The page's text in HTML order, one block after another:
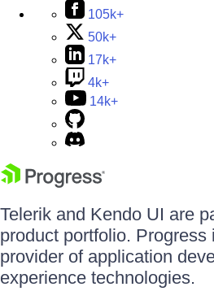
105k+
50k+
17k+
4k+
14k+
Telerik and Kendo UI are
product portfolio. Progress
provider of application
experience technologies.